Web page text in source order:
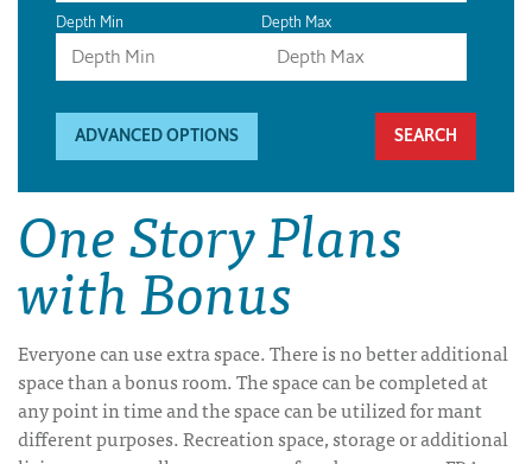
Depth Min Depth Max
ADVANCED OPTIONS
One Story Plans
with Bonus
Everyone can use extra space. There is no better additional
space than a bonus room. The space can be completed at
any point in time and the space can be utilized for mant
different purposes. Recreation space, storage or additional